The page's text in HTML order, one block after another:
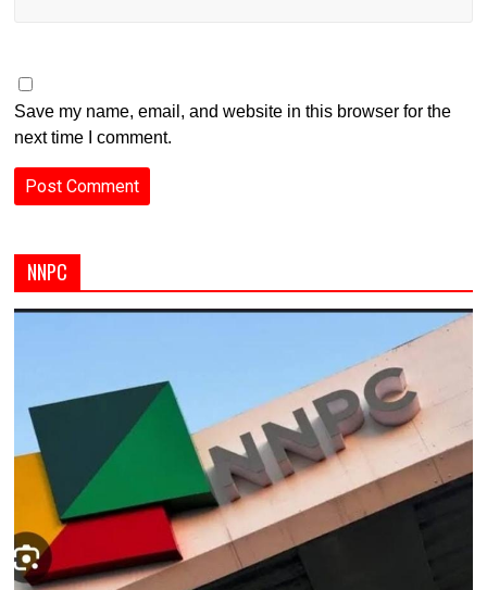
Save my name, email, and website in this browser for the
next time I comment.
NNPC